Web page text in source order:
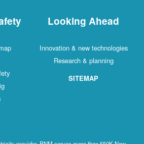
Looking Ahead
Innovation & new technologies
Research & planning
SITEMAP